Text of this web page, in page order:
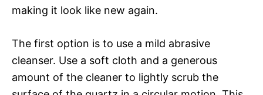
making it look like new again.
The first option is to use a mild abrasive
cleanser. Use a soft cloth and a generous
amount of the cleaner to lightly scrub the